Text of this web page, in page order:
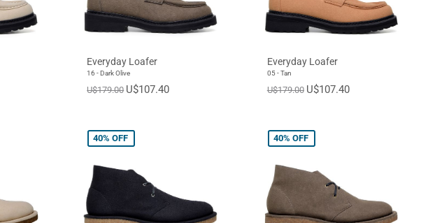
Everyday Loafer
16 - Dark Olive
U$179.00 U$107.40
Everyday Loafer
05 - Tan
U$179.00 U$107.40
40% OFF 40% OFF